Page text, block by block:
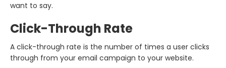
want to say.
Click-Through Rate
A click-through rate is the number of times a user clicks
through from your email campaign to your website.